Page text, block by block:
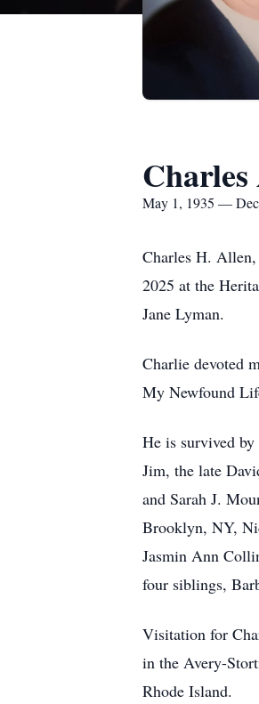
May 1, 1935 —
Charles H.
2025 at the
Jane Lyman.
Charlie devoted
My Newfound
He is survived
Jim, the late
and Sarah J.
Brooklyn, NY,
Jasmin Ann
four siblings,
Visitation for
in the Avery-
Rhode Island.